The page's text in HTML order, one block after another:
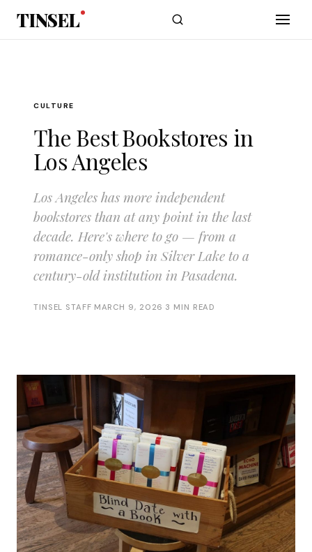
Skip to main content
TINSEL
CULTURE
The Best Bookstores in
Los Angeles
Los Angeles has more independent
bookstores than at any point in the last
decade. Here's where to go — from a
romance-only shop in Silver Lake to a
century-old institution in Pasadena.
TINSEL STAFF MARCH 9, 2026 3 MIN READ